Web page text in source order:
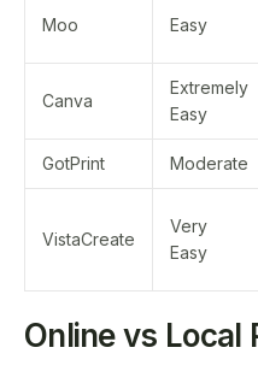
Moo Easy
Canva
Extremely
Easy
GotPrint Moderate
VistaCreate
Very
Easy
Online vs Local